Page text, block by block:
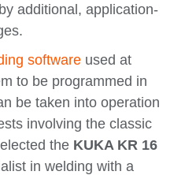
additional, application-
software used at
to be programmed in
be taken into operation
involving the classic
the KUKA KR 16
in welding with a